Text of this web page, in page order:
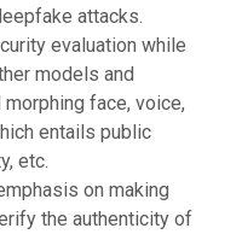
attacks.
evaluation while
models and
face, voice,
entails public
etc.
on making
the authenticity of